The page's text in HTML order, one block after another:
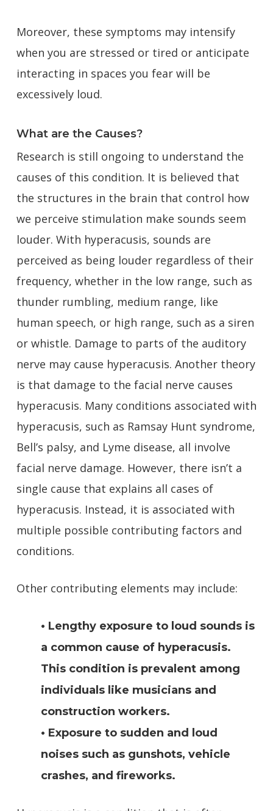
Moreover, these symptoms may intensify
when you are stressed or tired or anticipate
interacting in spaces you fear will be
excessively loud.
What are the Causes?
Research is still ongoing to understand the
causes of this condition. It is believed that
the structures in the brain that control how
we perceive stimulation make sounds seem
louder. With hyperacusis, sounds are
perceived as being louder regardless of their
frequency, whether in the low range, such as
thunder rumbling, medium range, like
human speech, or high range, such as a siren
or whistle. Damage to parts of the auditory
nerve may cause hyperacusis. Another theory
is that damage to the facial nerve causes
hyperacusis. Many conditions associated with
hyperacusis, such as Ramsay Hunt syndrome,
Bell’s palsy, and Lyme disease, all involve
facial nerve damage. However, there isn’t a
single cause that explains all cases of
hyperacusis. Instead, it is associated with
multiple possible contributing factors and
conditions.
Other contributing elements may include:
• Lengthy exposure to loud sounds is
a common cause of hyperacusis.
This condition is prevalent among
individuals like musicians and
construction workers.
• Exposure to sudden and loud
noises such as gunshots, vehicle
crashes, and fireworks.